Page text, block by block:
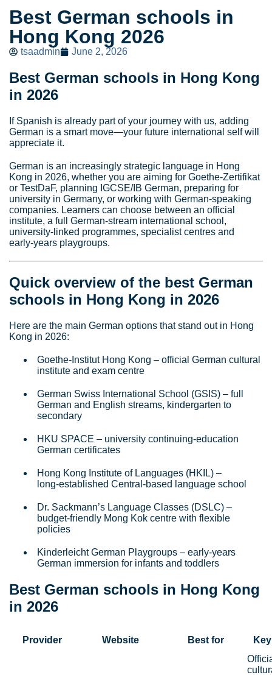
Best German schools in
Hong Kong 2026
tsaadmin June 2, 2026
Best German schools in Hong Kong
in 2026
If Spanish is already part of your journey with us, adding
German is a smart move—your future international self will
appreciate it.
German is an increasingly strategic language in Hong
Kong in 2026, whether you are aiming for Goethe‑Zertifikat
or TestDaF, planning IGCSE/IB German, preparing for
university in Germany, or working with German‑speaking
companies. Learners can choose between an official
institute, a full German‑stream international school,
university‑linked programmes, specialist centres and
early‑years playgroups.
Quick overview of the best German
schools in Hong Kong in 2026
Here are the main German options that stand out in Hong
Kong in 2026:
Goethe‑Institut Hong Kong – official German cultural
institute and exam centre
German Swiss International School (GSIS) – full
German and English streams, kindergarten to
secondary
HKU SPACE – university continuing‑education
German certificates
Hong Kong Institute of Languages (HKIL) –
long‑established Central‑based language school
Dr. Sackmann’s Language Classes (DSLC) –
budget‑friendly Mong Kok centre with flexible
policies
Kinderleicht German Playgroups – early‑years
German immersion for infants and toddlers
Best German schools in Hong Kong
in 2026
Provider Website Best for